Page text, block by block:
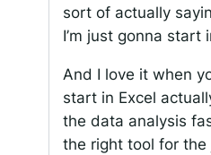
sort of actually
I’m just gonna start
And I love it when
start in Excel
the data analysis
the right tool for